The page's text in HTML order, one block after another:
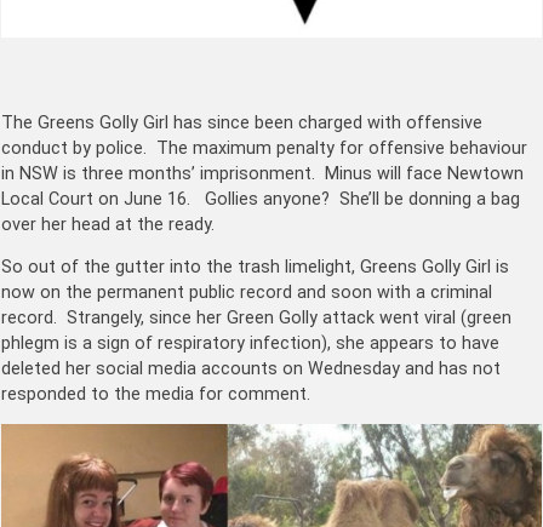
The Greens Golly Girl has since been charged with offensive
conduct by police. The maximum penalty for offensive behaviour
in NSW is three months’ imprisonment. Minus will face Newtown
Local Court on June 16. Gollies anyone? She’ll be donning a bag
over her head at the ready.
So out of the gutter into the trash limelight, Greens Golly Girl is
now on the permanent public record and soon with a criminal
record. Strangely, since her Green Golly attack went viral (green
phlegm is a sign of respiratory infection), she appears to have
deleted her social media accounts on Wednesday and has not
responded to the media for comment.